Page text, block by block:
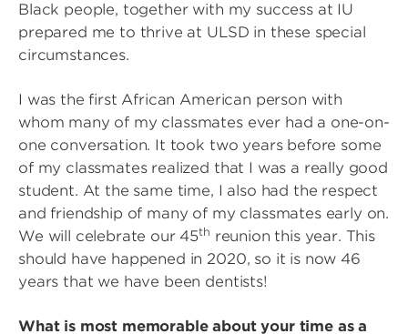
Black people, together with my success at IU
prepared me to thrive at ULSD in these special
circumstances.
I was the first African American person with
whom many of my classmates ever had a one-on-
one conversation. It took two years before some
of my classmates realized that I was a really good
student. At the same time, I also had the respect
and friendship of many of my classmates early on.
We will celebrate our 45th reunion this year. This
should have happened in 2020, so it is now 46
years that we have been dentists!
What is most memorable about your time as a